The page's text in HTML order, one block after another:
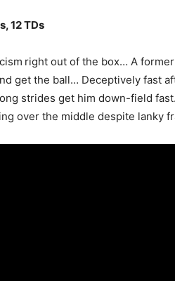
12 TDs
right out of the box… A
get the ball… Deceptively fast
strides get him down-field
over the middle despite lanky